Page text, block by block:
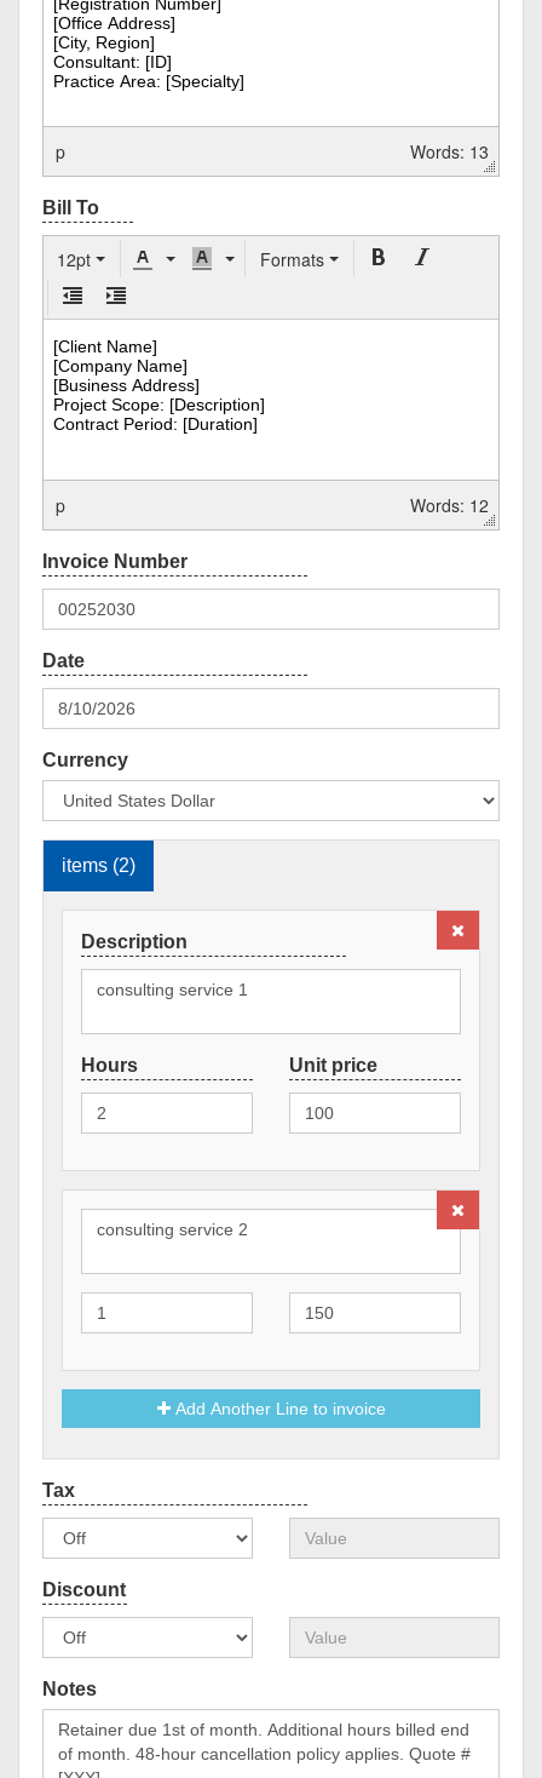
p Words: 13
12pt Formats
p Words: 12
Currency
items (2)
Add Another Line to invoice
Notes